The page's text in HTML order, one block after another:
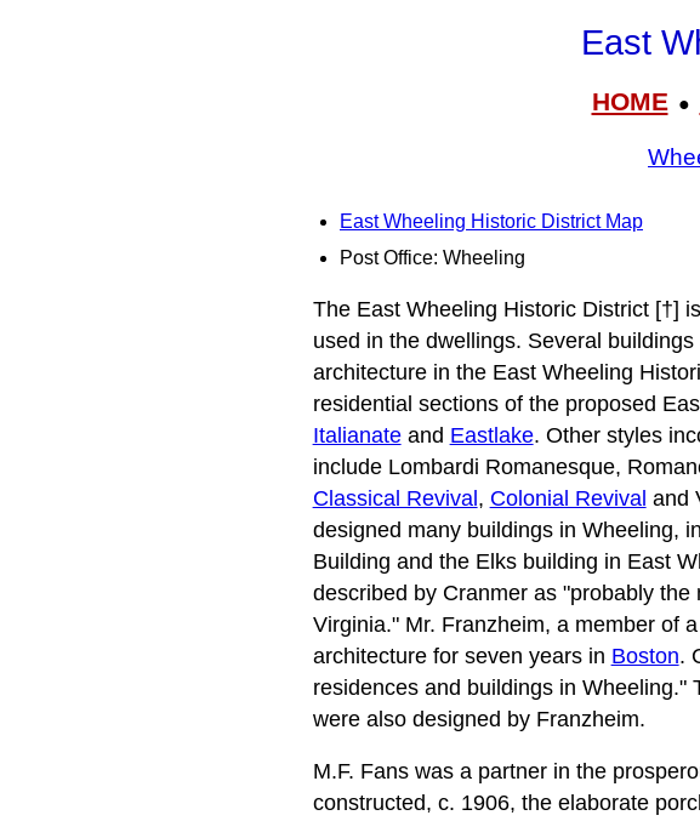
East
HOME●
East Wheeling Historic District Map
Post Office: Wheeling
The East Wheeling Historic District [†]
used in the dwellings. Several
architecture in the East Wheeling
residential sections of the proposed
Italianateand Eastlake. Other styles
include Lombardi Romanesque,
Classical Revival, Colonial Revival and
designed many buildings in Wheeling,
Building and the Elks building in East
described by Cranmer as "probably
Virginia." Mr. Franzheim, a member of
architecture for seven years in Boston.
residences and buildings in Wheeling."
were also designed by Franzheim.
M.F. Fans was a partner in the
constructed, c. 1906, the elaborate